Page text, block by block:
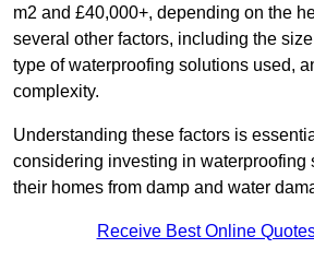
m2 and £40,000+, depending on the
several other factors, including the
type of waterproofing solutions used,
complexity.
Understanding these factors is
considering investing in waterproofing
their homes from damp and water
Receive Best Online